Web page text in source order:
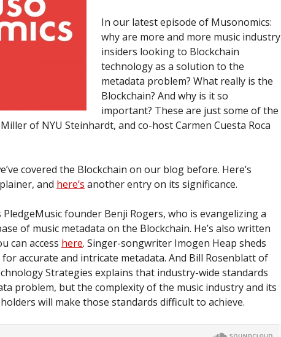
In our latest episode of Musonomics:
why are more and more music industry
insiders looking to Blockchain
technology as a solution to the
metadata problem? What really is the
Blockchain? And why is it so
important? These are just some of the
of NYU Steinhardt, and co-host Carmen Cuesta Roca
covered the Blockchain on our blog before. Here’s
and here’s another entry on its significance.
founder Benji Rogers, who is evangelizing a
of music metadata on the Blockchain. He’s also written
can access here. Singer-songwriter Imogen Heap sheds
accurate and intricate metadata. And Bill Rosenblatt of
Strategies explains that industry-wide standards
problem, but the complexity of the music industry and its
will make those standards difficult to achieve.